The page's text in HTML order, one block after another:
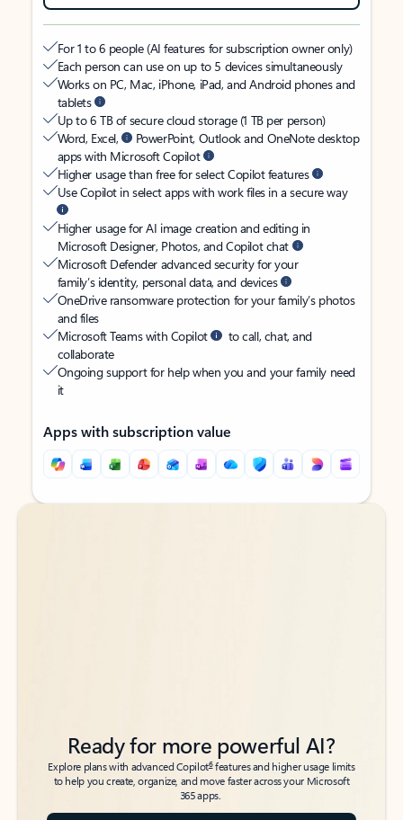
For 1 to 6 people (AI features for subscription owner only)
Each person can use on up to 5 devices simultaneously
Works on PC, Mac, iPhone, iPad, and Android phones and
tablets
Up to 6 TB of secure cloud storage (1 TB per person)
Word, Excel,
PowerPoint, Outlook and OneNote desktop
apps with Microsoft Copilot
Higher usage than free for select Copilot features
Use Copilot in select apps with work files in a secure way
Higher usage for AI image creation and editing in
Microsoft Designer, Photos, and Copilot chat
Microsoft Defender advanced security for your
family’s identity, personal data, and devices
OneDrive ransomware protection for your family’s photos
and files
Microsoft Teams with Copilot
to call, chat, and
collaborate
Ongoing support for help when you and your family need
it
Apps with subscription value
Back to tabs
Back to tabs
Ready for more powerful AI?
Explore plans with advanced Copilot6features and higher usage limits
to help you create, organize, and move faster across your Microsoft
365 apps.